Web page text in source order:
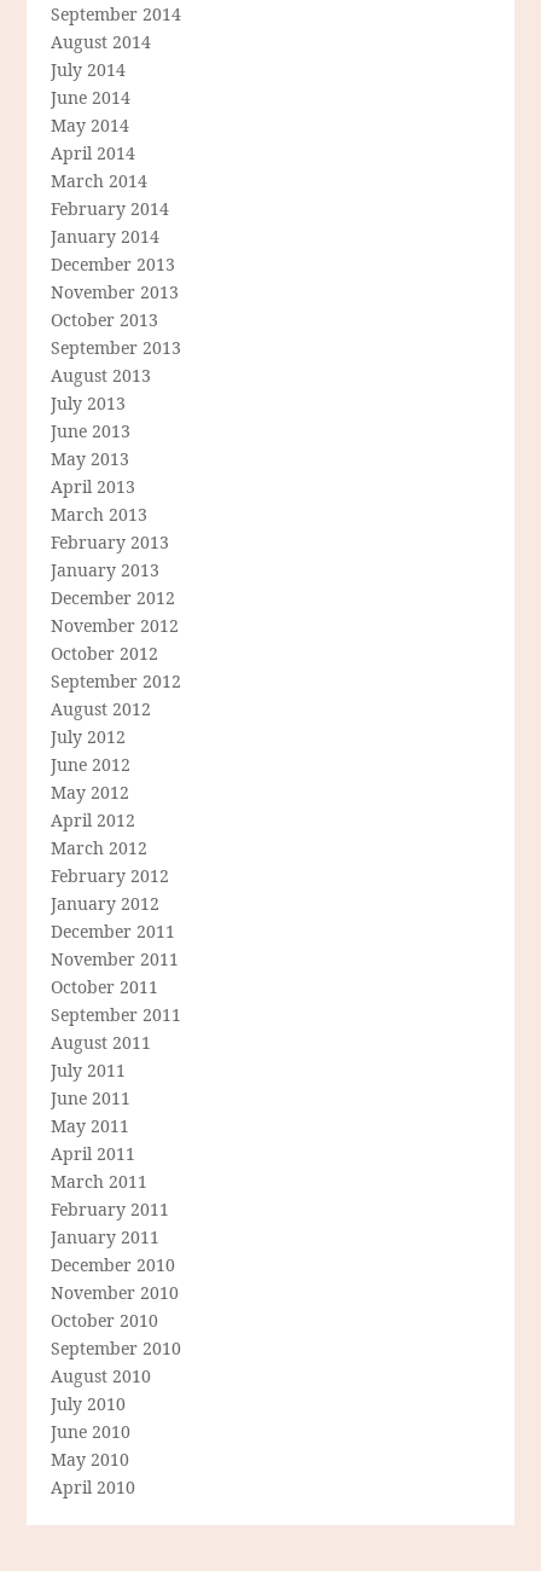
September 2014
August 2014
July 2014
June 2014
May 2014
April 2014
March 2014
February 2014
January 2014
December 2013
November 2013
October 2013
September 2013
August 2013
July 2013
June 2013
May 2013
April 2013
March 2013
February 2013
January 2013
December 2012
November 2012
October 2012
September 2012
August 2012
July 2012
June 2012
May 2012
April 2012
March 2012
February 2012
January 2012
December 2011
November 2011
October 2011
September 2011
August 2011
July 2011
June 2011
May 2011
April 2011
March 2011
February 2011
January 2011
December 2010
November 2010
October 2010
September 2010
August 2010
July 2010
June 2010
May 2010
April 2010